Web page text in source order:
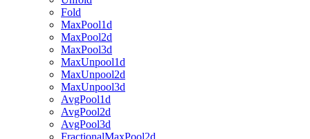
Fold
MaxPool1d
MaxPool2d
MaxPool3d
MaxUnpool1d
MaxUnpool2d
MaxUnpool3d
AvgPool1d
AvgPool2d
AvgPool3d
FractionalMaxPool2d